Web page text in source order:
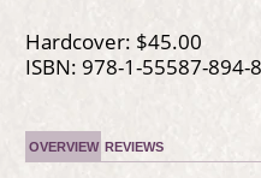
Hardcover: $45.00
ISBN: 978-1-55587-894-8
OVERVIEW REVIEWS